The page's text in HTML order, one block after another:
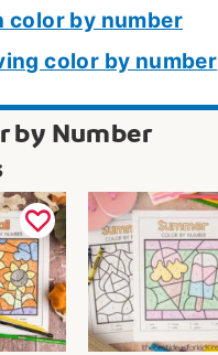
color by number
color by number
by Number